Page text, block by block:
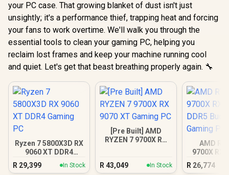
your PC case. That growing blanket of dust isn't just
unsightly; it's a performance thief, trapping heat and forcing
your fans to work overtime. We'll walk you through the
essential tools to clean your gaming PC, helping you
reclaim lost frames and keep your machine running cool
and quiet. Let's get that beast breathing properly again. 🔧
Ryzen 7 5800X3D RX
9060 XT DDR4
Gaming PC
R 29,399 In Stock
[Pre Built] AMD
RYZEN 7 9700X RX
R 43,049 In Stock
AMD
9700X RX
DDR5
R 26,774